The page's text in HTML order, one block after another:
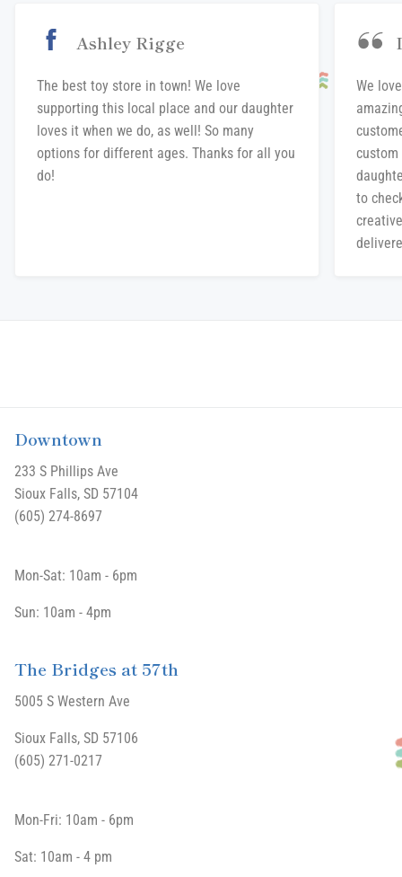
Ashley Rigge
The best toy store in town! We love
supporting this local place and our daughter
loves it when we do, as well! So many
options for different ages. Thanks for all you
do!
We
custom
to
Downtown
233 S Phillips Ave
Sioux Falls, SD 57104
(605) 274-8697
Mon-Sat: 10am - 6pm
Sun: 10am - 4pm
The Bridges at 57th
5005 S Western Ave
Sioux Falls, SD 57106
(605) 271-0217
Mon-Fri: 10am - 6pm
Sat: 10am - 4 pm